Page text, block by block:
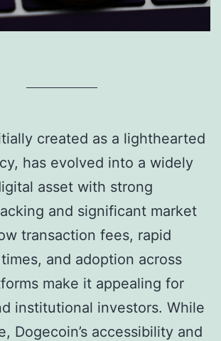
created as a lighthearted
has evolved into a widely
asset with strong
and significant market
transaction fees, rapid
and adoption across
make it appealing for
institutional investors. While
Dogecoin’s accessibility and